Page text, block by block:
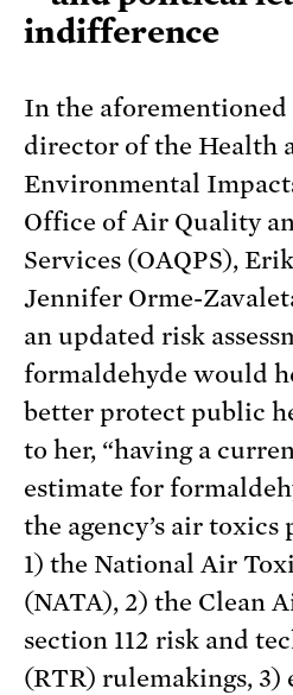
indifference
In the aforementioned
director of the Health
Environmental
Office of Air Quality
Services (OAQPS),
Jennifer Orme-
an updated risk
formaldehyde would
better protect public
to her, “having a
estimate for
the agency’s air
1) the National Air
(NATA), 2) the Clean
section 112 risk and
(RTR) rulemakings, 3)